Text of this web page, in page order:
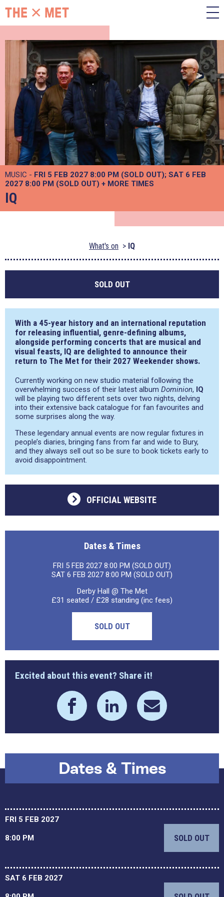
MUSIC - FRI 5 FEB 2027 8:00 PM (SOLD OUT) SAT 6 FEB
2027 8:00 PM (SOLD OUT) + MORE TIMES
IQ
What's on IQ
SOLD OUT
With a 45-year history and an international reputation
for releasing influential, genre-defining albums,
alongside performing concerts that are musical and
visual feasts, IQ are delighted to announce their
return to The Met for their 2027 Weekender shows.
Currently working on new studio material following the
overwhelming success of their latest album Dominion, IQ
will be playing two different sets over two nights, delving
into their extensive back catalogue for fan favourites and
some surprises along the way.
These legendary annual events are now regular fixtures in
people’s diaries, bringing fans from far and wide to Bury,
and they always sell out so be sure to book tickets early to
avoid disappointment.
OFFICIAL WEBSITE
Dates & Times
FRI 5 FEB 2027 8:00 PM (SOLD OUT)
SAT 6 FEB 2027 8:00 PM (SOLD OUT)
Derby Hall @ The Met
£31 seated / £28 standing (inc fees)
SOLD OUT
Excited about this event? Share it!
Dates & Times
FRI 5 FEB 2027
8:00 PM SOLD OUT
SAT 6 FEB 2027